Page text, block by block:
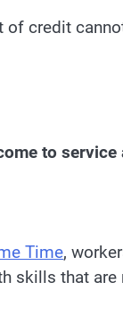
of credit
to service
Time,
skills that are